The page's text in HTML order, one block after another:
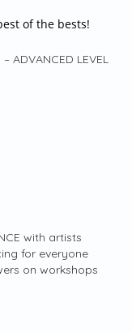
of the bests!
LEVEL
with artists
for everyone
on workshops